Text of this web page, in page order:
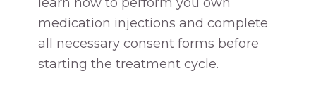
learn how to perform you own
medication injections and complete
all necessary consent forms before
starting the treatment cycle.